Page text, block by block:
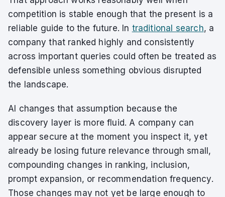
competition is stable enough that the present is a
reliable guide to the future. In traditional search, a
company that ranked highly and consistently
across important queries could often be treated as
defensible unless something obvious disrupted
the landscape.
AI changes that assumption because the
discovery layer is more fluid. A company can
appear secure at the moment you inspect it, yet
already be losing future relevance through small,
compounding changes in ranking, inclusion,
prompt expansion, or recommendation frequency.
Those changes may not yet be large enough to